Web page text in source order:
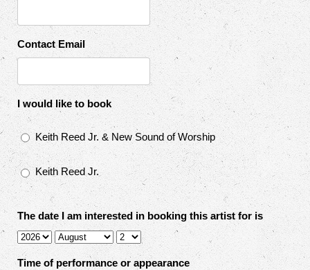
Contact Email
I would like to book
Keith Reed Jr. & New Sound of Worship
Keith Reed Jr.
The date I am interested in booking this artist for is
Time of performance or appearance